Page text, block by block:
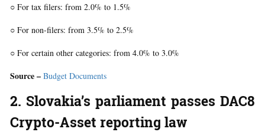
○ For tax filers: from 2.0% to 1.5%
○ For non-filers: from 3.5% to 2.5%
○ For certain other categories: from 4.0% to 3.0%
Source – Budget Documents
2. Slovakia’s parliament passes DAC8
Crypto-Asset reporting law